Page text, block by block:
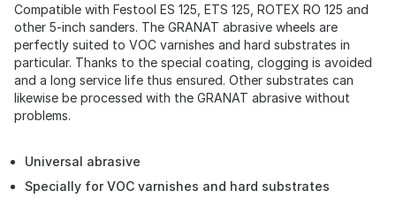
Compatible with Festool ES 125, ETS 125, ROTEX RO 125 and
other 5-inch sanders. The GRANAT abrasive wheels are
perfectly suited to VOC varnishes and hard substrates in
particular. Thanks to the special coating, clogging is avoided
and a long service life thus ensured. Other substrates can
likewise be processed with the GRANAT abrasive without
problems.
Universal abrasive
Specially for VOC varnishes and hard substrates